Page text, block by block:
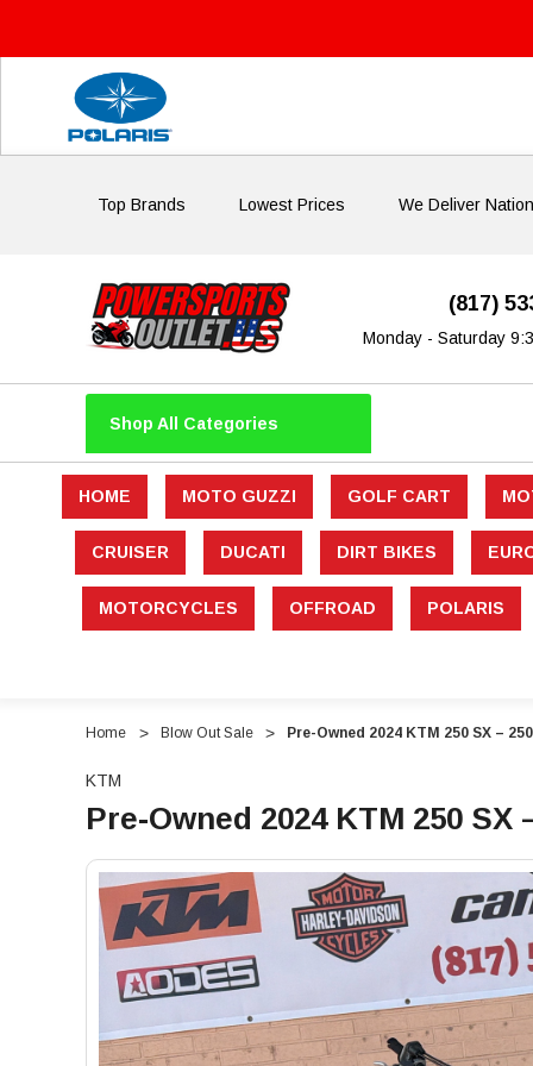
Top Brands Lowest Prices We Deliver
(817)
Monday - Saturday
Shop All Categories
HOME MOTO GUZZI GOLF CART
CRUISER DUCATI DIRT BIKES
MOTORCYCLES OFFROAD POLARIS
Home Blow Out Sale Pre-Owned 2024 KTM 250 SX –
KTM
Pre-Owned 2024 KTM 250
Owned
2024
KTM
250
2-
Owned
2024
KTM
250
2-